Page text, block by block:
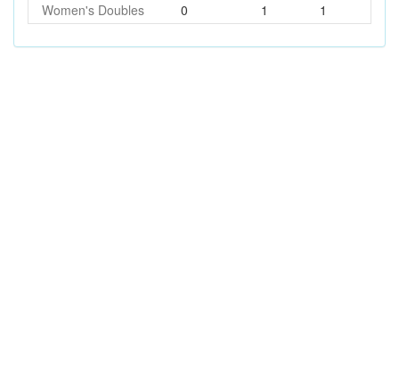
Women's Doubles
0 1 1